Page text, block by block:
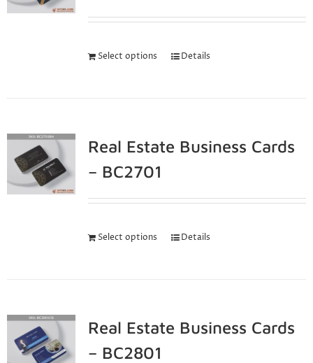
Select options Details
Real Estate Business Cards
– BC2701
Select options Details
Real Estate Business Cards
– BC2801